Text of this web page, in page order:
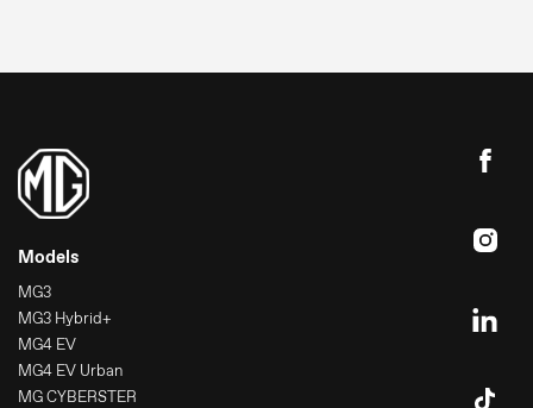
Models
MG3
MG3 Hybrid+
MG4 EV
MG4 EV Urban
MG CYBERSTER